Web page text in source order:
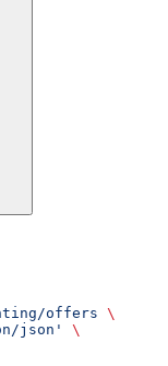
offers \
json'
\